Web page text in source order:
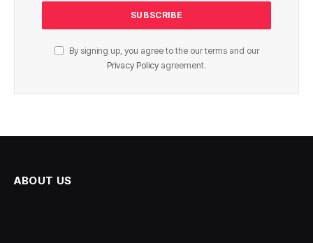
By signing up, you agree to the our terms and our
Privacy Policy agreement.
ABOUT US